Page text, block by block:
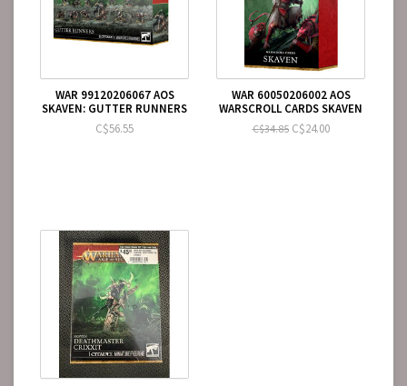
WAR 99120206067 AOS
SKAVEN: GUTTER RUNNERS
C$56.55
WAR 60050206002 AOS
WARSCROLL CARDS SKAVEN
C$34.85C$24.00